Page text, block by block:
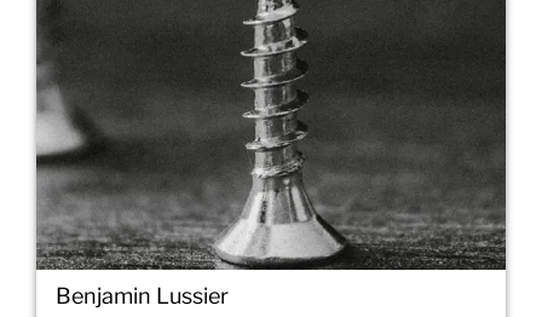
Benjamin Lussier